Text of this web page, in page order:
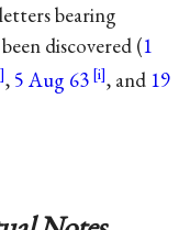
bearing
discovered (1
, 5 Aug 63 , and 19